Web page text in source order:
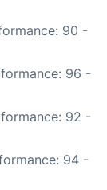
90 -
96 -
92 -
94 -